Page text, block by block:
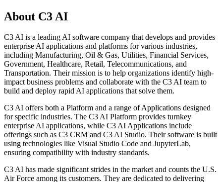
About C3 AI
C3 AI is a leading AI software company that develops and provides
enterprise AI applications and platforms for various industries,
including Manufacturing, Oil & Gas, Utilities, Financial Services,
Government, Healthcare, Retail, Telecommunications, and
Transportation. Their mission is to help organizations identify high-
impact business problems and collaborate with the C3 AI team to
build and deploy rapid AI applications that solve them.
C3 AI offers both a Platform and a range of Applications designed
for specific industries. The C3 AI Platform provides turnkey
enterprise AI applications, while C3 AI Applications include
offerings such as C3 CRM and C3 AI Studio. Their software is built
using technologies like Visual Studio Code and JupyterLab,
ensuring compatibility with industry standards.
C3 AI has made significant strides in the market and counts the U.S.
Air Force among its customers. They are dedicated to delivering